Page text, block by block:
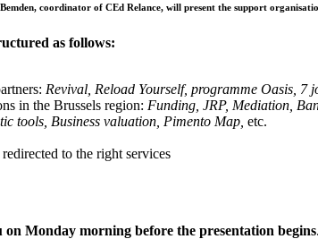
coordinator of CEd Relance, will present the support
as follows:
Revival, Reload Yourself, programme Oasis, 7
in the Brussels region: Funding, JRP, Mediation,
tools, Business valuation, Pimento Map, etc.
to the right services
Monday morning before the presentation begins.